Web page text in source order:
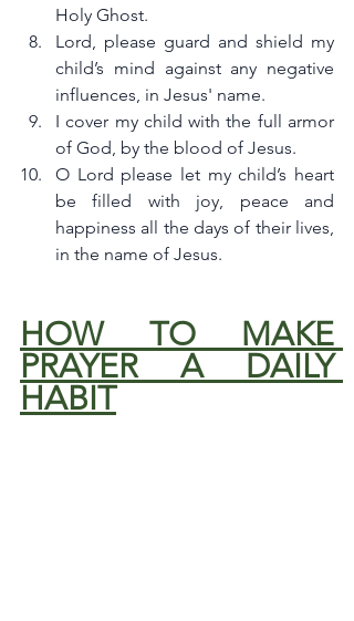
Holy Ghost.
Lord, please guard and shield my
child’s mind against any negative
influences, in Jesus' name.
I cover my child with the full armor
of God, by the blood of Jesus.
O Lord please let my child’s heart
be filled with joy, peace and
happiness all the days of their lives,
in the name of Jesus.
HOW TO MAKE
PRAYER A DAILY
HABIT